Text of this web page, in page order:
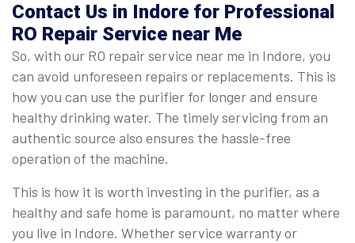
Contact Us in Indore for Professional
RO Repair Service near Me
So, with our RO repair service near me in Indore, you
can avoid unforeseen repairs or replacements. This is
how you can use the purifier for longer and ensure
healthy drinking water. The timely servicing from an
authentic source also ensures the hassle-free
operation of the machine.
This is how it is worth investing in the purifier, as a
healthy and safe home is paramount, no matter where
you live in Indore. Whether service warranty or